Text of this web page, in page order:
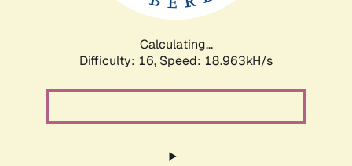
Calculating...
Difficulty: 16, Speed: 18.963kH/s